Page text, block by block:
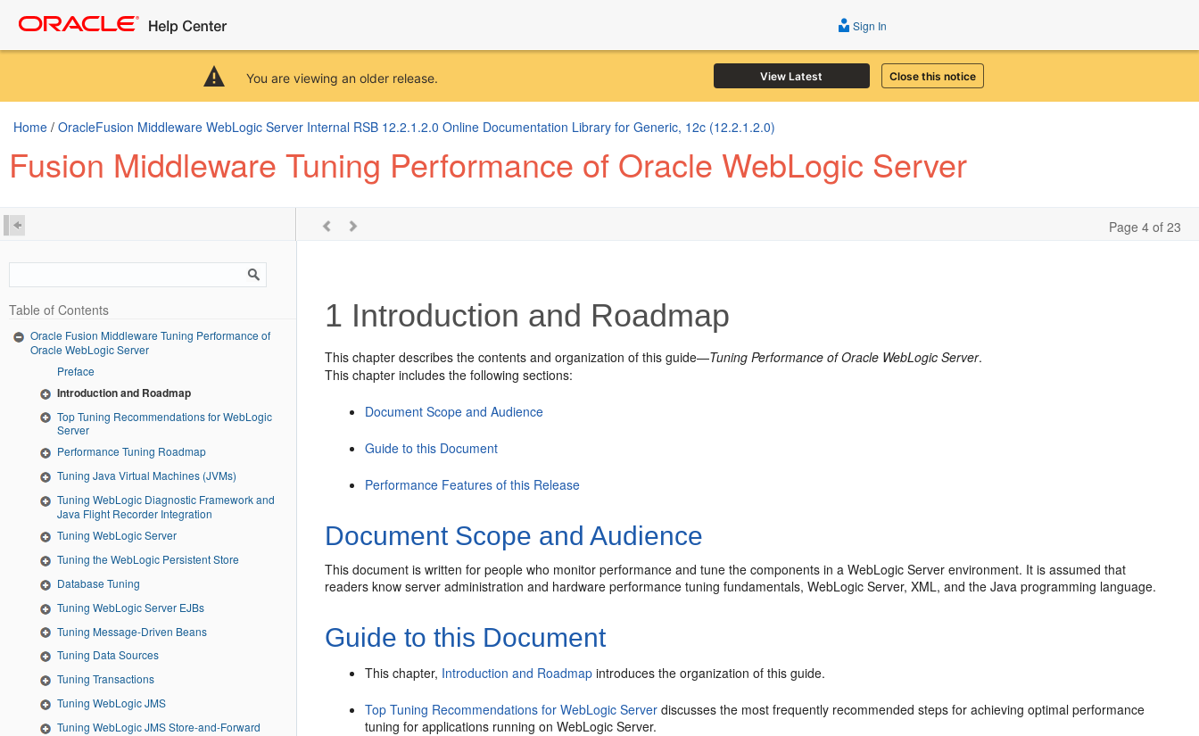
You are viewing an older release. View Latest Close this notice
Sign In
Home / OracleFusion Middleware WebLogic Server Internal RSB 12.2.1.2.0 Online Documentation Library for Generic, 12c (12.2.1.2.0)
Fusion Middleware Tuning Performance of Oracle WebLogic Server
Page 4 of 23
Table of Contents
Oracle Fusion Middleware Tuning Performance of
Oracle WebLogic Server
Preface
Introduction and Roadmap
Top Tuning Recommendations for WebLogic
Server
Performance Tuning Roadmap
Tuning Java Virtual Machines (JVMs)
Tuning WebLogic Diagnostic Framework and
Java Flight Recorder Integration
Tuning WebLogic Server
Tuning the WebLogic Persistent Store
Database Tuning
Tuning WebLogic Server EJBs
Tuning Message-Driven Beans
Tuning Data Sources
Tuning Transactions
Tuning WebLogic JMS
Tuning WebLogic JMS Store-and-Forward
1 Introduction and Roadmap
This chapter describes the contents and organization of this guide—Tuning Performance of Oracle WebLogic Server.
This chapter includes the following sections:
Document Scope and Audience
Guide to this Document
Performance Features of this Release
Document Scope and Audience
This document is written for people who monitor performance and tune the components in a WebLogic Server environment. It is assumed that
readers know server administration and hardware performance tuning fundamentals, WebLogic Server, XML, and the Java programming language.
Guide to this Document
This chapter, Introduction and Roadmap introduces the organization of this guide.
Top Tuning Recommendations for WebLogic Server discusses the most frequently recommended steps for achieving optimal performance
tuning for applications running on WebLogic Server.